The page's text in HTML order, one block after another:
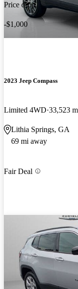
Price drop
-$1,000
2023 Jeep Compass
Limited 4WD 33,523
Lithia Springs, GA
69 mi away
Fair Deal